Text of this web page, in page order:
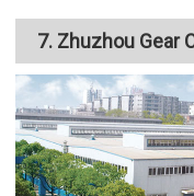
7. Zhuzhou Gear